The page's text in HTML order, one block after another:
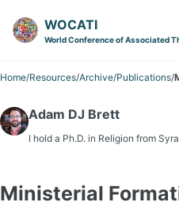
WOCATI
World Conference of Associated
Home/Resources/Archive/Publications/
Adam DJ Brett
I hold a Ph.D. in Religion from
Ministerial